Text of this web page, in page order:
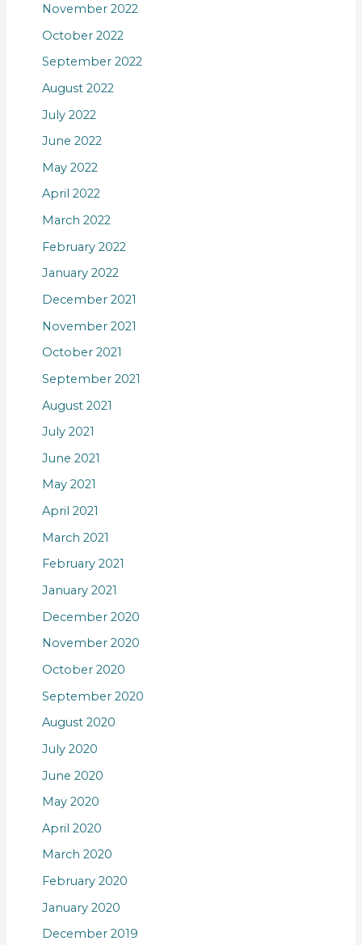
November 2022
October 2022
September 2022
August 2022
July 2022
June 2022
May 2022
April 2022
March 2022
February 2022
January 2022
December 2021
November 2021
October 2021
September 2021
August 2021
July 2021
June 2021
May 2021
April 2021
March 2021
February 2021
January 2021
December 2020
November 2020
October 2020
September 2020
August 2020
July 2020
June 2020
May 2020
April 2020
March 2020
February 2020
January 2020
December 2019